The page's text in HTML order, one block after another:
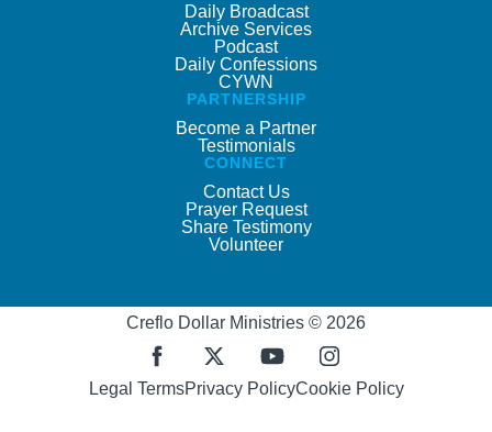
Daily Broadcast
Archive Services
Podcast
Daily Confessions
CYWN
PARTNERSHIP
Become a Partner
Testimonials
CONNECT
Contact Us
Prayer Request
Share Testimony
Volunteer
Creflo Dollar Ministries © 2026
Legal TermsPrivacy PolicyCookie Policy